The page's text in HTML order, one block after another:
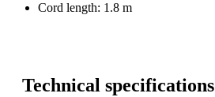
Cord length: 1.8 m
Technical specifications